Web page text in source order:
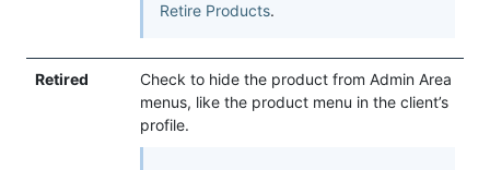
Retire Products.
Retired
Check to hide the product from Admin Area
menus, like the product menu in the client’s
profile.